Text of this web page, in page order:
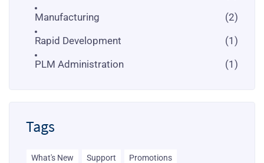
Manufacturing
(2)
Rapid Development
(1)
PLM Administration
(1)
Tags
What's New Support Promotions